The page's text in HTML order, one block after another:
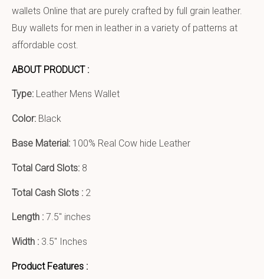
wallets Online that are purely crafted by full grain leather.
Buy wallets for men in leather in a variety of patterns at
affordable cost.
ABOUT PRODUCT :
Type: Leather Mens Wallet
Color: Black
Base Material: 100% Real Cow hide Leather
Total Card Slots: 8
Total Cash Slots : 2
Length : 7.5″ inches
Width : 3.5″ Inches
Product Features :